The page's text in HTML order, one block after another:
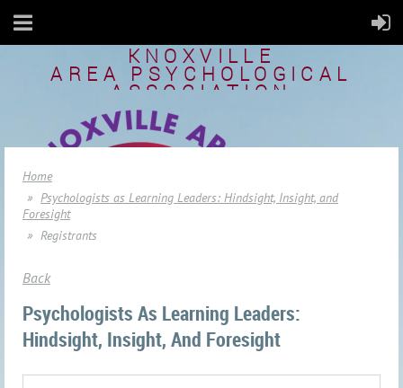
KNOXVILLE
AREA PSYCHOLOGICAL
ASSOCIATION
Home
Psychologists as Learning Leaders: Hindsight, Insight, and
Foresight
Registrants
Back
Psychologists As Learning Leaders:
Hindsight, Insight, And Foresight